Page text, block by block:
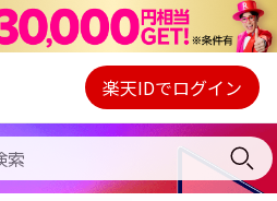
Webプレイヤー
ご契約内容の確認・変更
楽天IDでログイン